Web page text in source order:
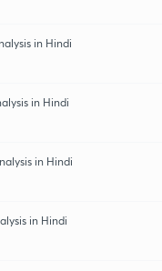
in Hindi
in Hindi
in Hindi
in Hindi